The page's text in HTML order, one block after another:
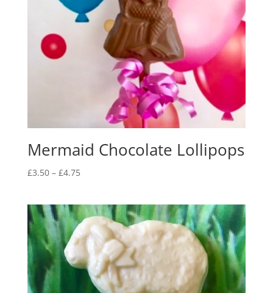
Mermaid Chocolate Lollipops
£3.50 – £4.75Price
through
£4.75